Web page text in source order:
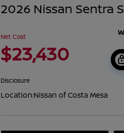
2026 Nissan Sentra S
Net Cost
$23,430
Disclosure
Location:Nissan of Costa Mesa